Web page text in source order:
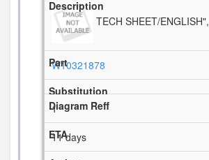
TECH SHEET/ENGLISH",
W10321878
1
11 days